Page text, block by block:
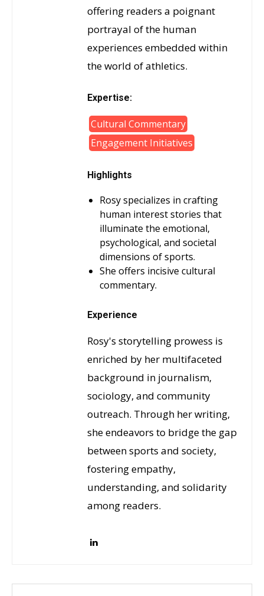
offering readers a poignant
portrayal of the human
experiences embedded within
the world of athletics.
Expertise:
Cultural Commentary
Engagement Initiatives
Highlights
Rosy specializes in crafting
human interest stories that
illuminate the emotional,
psychological, and societal
dimensions of sports.
She offers incisive cultural
commentary.
Experience
Rosy's storytelling prowess is
enriched by her multifaceted
background in journalism,
sociology, and community
outreach. Through her writing,
she endeavors to bridge the gap
between sports and society,
fostering empathy,
understanding, and solidarity
among readers.